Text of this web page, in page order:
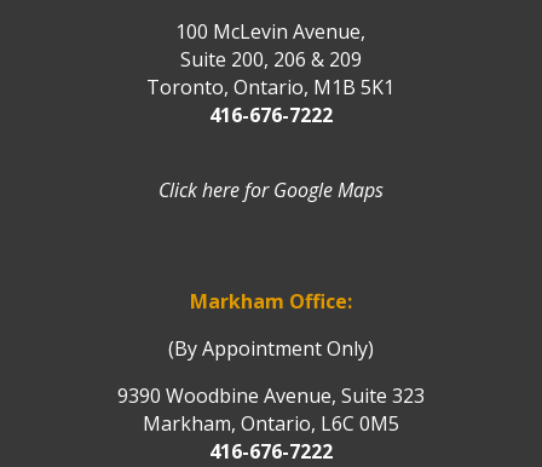
100 McLevin Avenue,
Suite 200, 206 & 209
Toronto, Ontario, M1B 5K1
416-676-7222
Click here for Google Maps
Markham Office:
(By Appointment Only)
9390 Woodbine Avenue, Suite 323
Markham, Ontario, L6C 0M5
416-676-7222